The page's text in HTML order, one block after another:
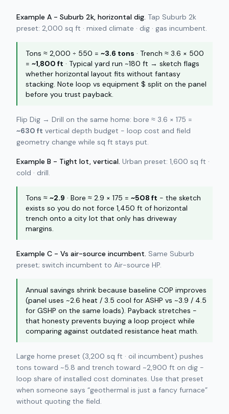
Example A - Suburb 2k, horizontal dig. Tap Suburb 2k
preset: 2,000 sq ft · mixed climate · dig · gas incumbent.
Tons ≈ 2,000 ÷ 550 = ~3.6 tons · Trench ≈ 3.6 × 500
= ~1,800 ft · Typical yard run ~180 ft → sketch flags
whether horizontal layout fits without fantasy
stacking. Note loop vs equipment $ split on the panel
before you trust payback.
Flip Dig → Drill on the same home: bore ≈ 3.6 × 175 =
~630 ft vertical depth budget - loop cost and field
geometry change while sq ft stays put.
Example B - Tight lot, vertical. Urban preset: 1,600 sq ft ·
cold · drill.
Tons ≈ ~2.9 · Bore ≈ 2.9 × 175 = ~508 ft - the sketch
exists so you do not force 1,450 ft of horizontal
trench onto a city lot that only has driveway
margins.
Example C - Vs air-source incumbent. Same Suburb
preset; switch incumbent to Air-source HP.
Annual savings shrink because baseline COP improves
(panel uses ~2.6 heat / 3.5 cool for ASHP vs ~3.9 / 4.5
for GSHP on the same loads). Payback stretches -
that honesty prevents buying a loop project while
comparing against outdated resistance heat math.
Large home preset (3,200 sq ft · oil incumbent) pushes
tons toward ~5.8 and trench toward ~2,900 ft on dig -
loop share of installed cost dominates. Use that preset
when someone says “geothermal is just a fancy furnace”
without quoting the field.